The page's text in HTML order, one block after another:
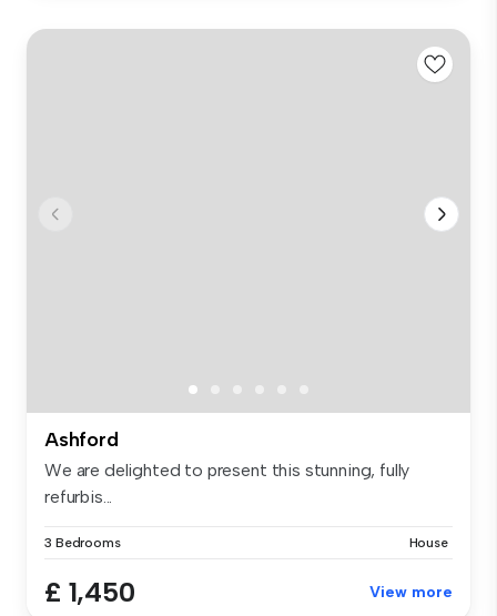
Ashford
We are delighted to present this stunning, fully
refurbis...
3 Bedrooms House
£ 1,450 View more